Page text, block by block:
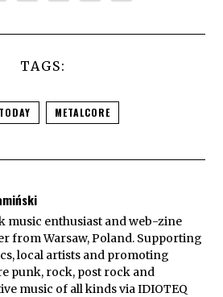
TAGS:
METALCORE
music enthusiast and web-zine
from Warsaw, Poland. Supporting
local artists and promoting
punk, rock, post rock and
music of all kinds via IDIOTEQ